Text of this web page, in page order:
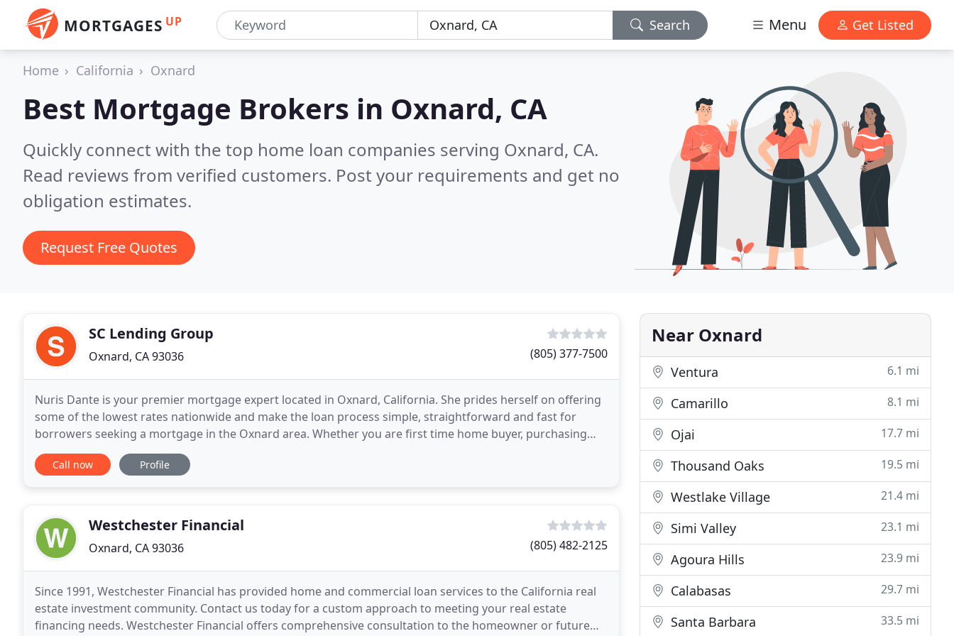
MORTGAGES UP Search Menu Get Listed
Home California Oxnard
Best Mortgage Brokers in Oxnard, CA
Quickly connect with the top home loan companies serving Oxnard, CA.
Read reviews from verified customers. Post your requirements and get no
obligation estimates.
Request Free Quotes
SC Lending Group
Oxnard, CA 93036 (805) 377-7500
Nuris Dante is your premier mortgage expert located in Oxnard, California. She prides herself on offering
some of the lowest rates nationwide and make the loan process simple, straightforward and fast for
borrowers seeking a mortgage in the Oxnard area. Whether you are first time home buyer, purchasing
your dream home, refinancing an outstanding loan
Call now Profile
Westchester Financial
Oxnard, CA 93036 (805) 482-2125
Since 1991, Westchester Financial has provided home and commercial loan services to the California real
estate investment community. Contact us today for a custom approach to meeting your real estate
financing needs. Westchester Financial offers comprehensive consultation to the homeowner or future
Near Oxnard
Ventura 6.1 mi
Camarillo 8.1 mi
Ojai 17.7 mi
Thousand Oaks 19.5 mi
Westlake Village 21.4 mi
Simi Valley 23.1 mi
Agoura Hills 23.9 mi
Calabasas 29.7 mi
Santa Barbara 33.5 mi